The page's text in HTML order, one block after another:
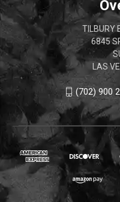
TILBURY
6845
LAS
(702) 900